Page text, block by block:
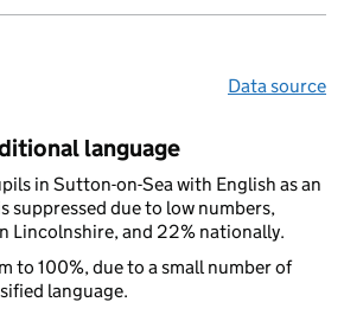
Data source
language
in Sutton-on-Sea with English as an
suppressed due to low numbers,
Lincolnshire, and 22% nationally.
to 100%, due to a small number of
language.